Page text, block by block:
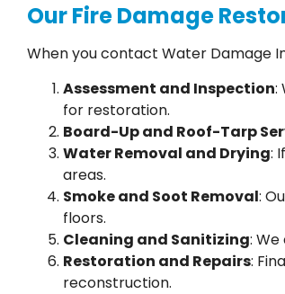
Our Fire Damage
When you contact Water Damage
Assessment and Inspection:
for restoration.
Board-Up and Roof-Tarp
Water Removal and Drying:
areas.
Smoke and Soot Removal:
floors.
Cleaning and Sanitizing:
Restoration and Repairs:
reconstruction.